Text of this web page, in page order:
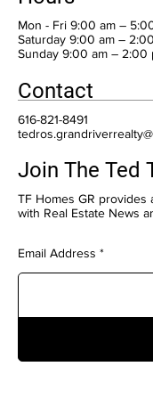
Mon - Fri 9:00 am –
Saturday 9:00 am –
​Sunday 9:00 am – 2:00
Contact
616-821-8491
Join The Ted
TF Homes GR
with Real Estate News
Email Address